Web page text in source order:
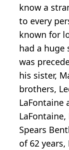
know a
to every
known for
had a huge
was
his sister,
brothers,
LaFontaine
LaFontaine,
Spears
of 62